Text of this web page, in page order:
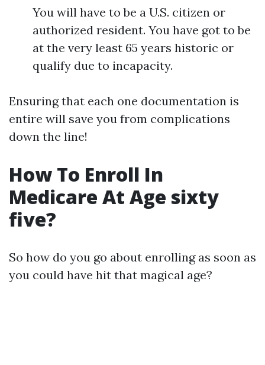
You will have to be a U.S. citizen or
authorized resident. You have got to be
at the very least 65 years historic or
qualify due to incapacity.
Ensuring that each one documentation is
entire will save you from complications
down the line!
How To Enroll In
Medicare At Age sixty
five?
So how do you go about enrolling as soon as
you could have hit that magical age?